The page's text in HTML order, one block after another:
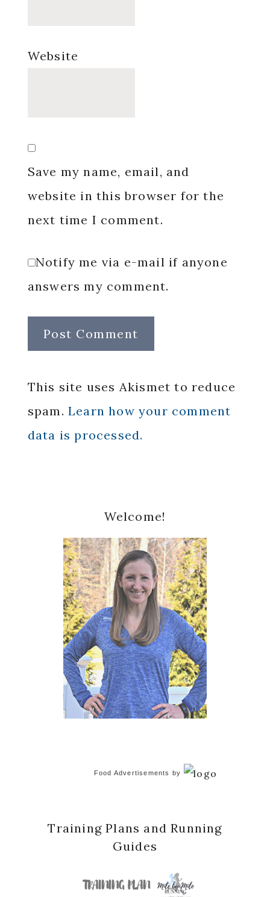
Website
Save my name, email, and
website in this browser for the
next time I comment.
Notify me via e-mail if anyone
answers my comment.
This site uses Akismet to reduce
spam. Learn how your comment
data is processed.
Sidebar
Welcome!
Food Advertisements by
Training Plans and Running
Guides